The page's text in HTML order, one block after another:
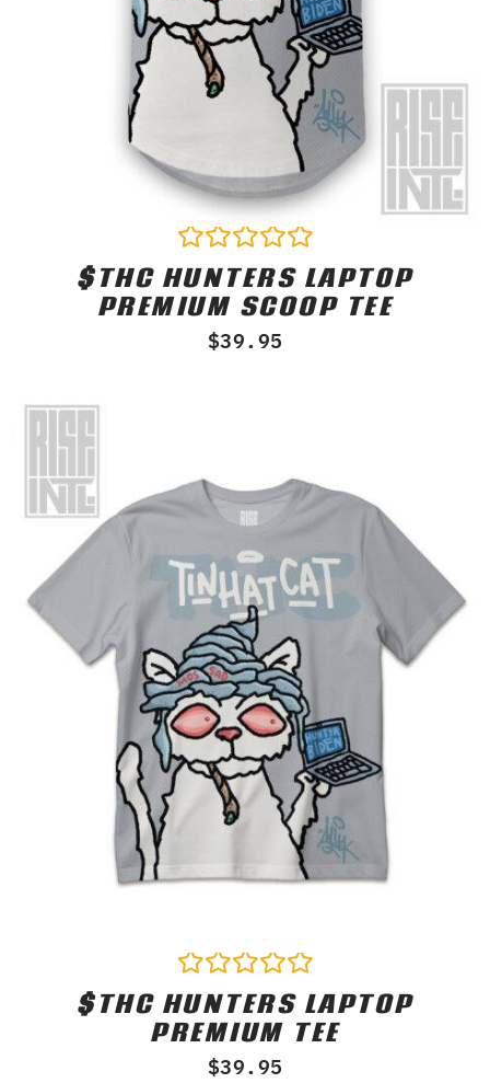
Rated
0
out
$THC HUNTERS LAPTOP
PREMIUM SCOOP TEE
$39.95
Rated
0
out
$THC HUNTERS LAPTOP
PREMIUM TEE
$39.95